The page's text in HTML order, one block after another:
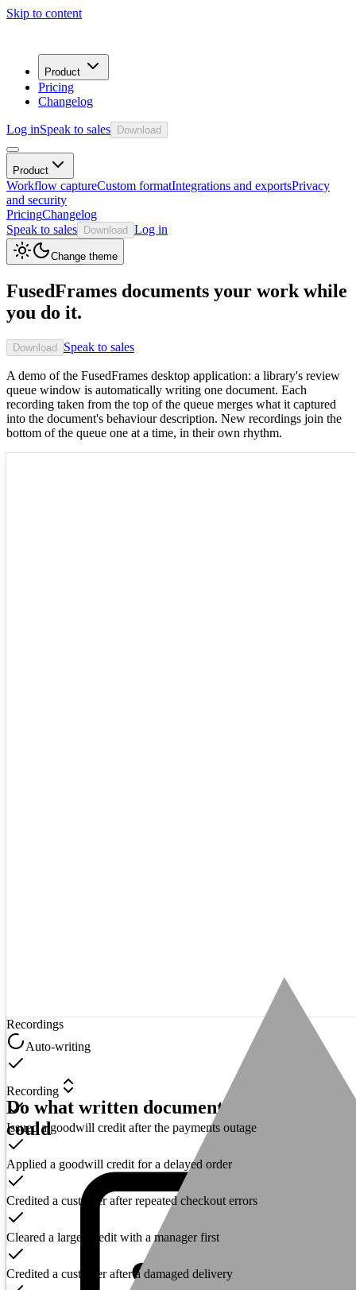
Skip to content
Product
Pricing
Changelog
Log inSpeak to sales Download
Product
Workflow captureCustom formatIntegrations and exportsPrivacy
and security
PricingChangelog
Speak to sales
Download Log in
Change theme
FusedFrames documents your work while
you do it.
Download Speak to sales
A demo of the FusedFrames desktop application: a library's review
queue window is automatically writing one document. Each
recording taken from the top of the queue merges what it captured
into the document's behaviour description. New recordings join the
bottom of the queue one at a time, in their own rhythm.
Recordings
Auto-writing
Recording
Issued a goodwill credit after the payments outage
Applied a goodwill credit for a delayed order
Credited a customer after repeated checkout errors
Cleared a larger credit with a manager first
Credited a customer after a damaged delivery
Do what written documentation never
could